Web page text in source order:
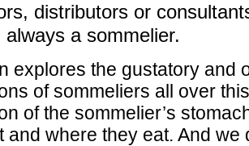
distributors or
always a sommelier.
explores the gustatory and
of sommeliers all over
of the sommelier’s
and where they eat. And we